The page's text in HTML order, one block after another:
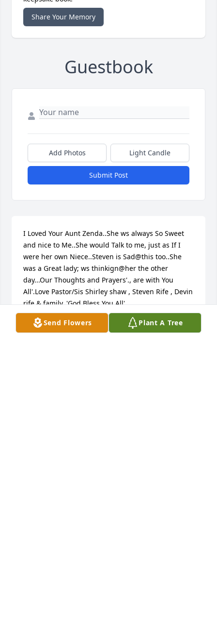
Share Your Memory
Guestbook
Add Photos Light Candle
Submit Post
I Loved Your Aunt Zenda..She ws always So Sweet
and nice to Me..She would Talk to me, just as If I
were her own Niece..Steven is Sad@this too..She
was a Great lady; ws thinkign@her the other
day...Our Thoughts and Prayers'., are with You
All'.Love Pastor/Sis Shirley shaw , Steven Rife , Devin
rife & family..'God Bless You All'...
PASTOR SHIRLEY ANN SHAW
Feb 07, 2015
Send Flowers Plant A Tree